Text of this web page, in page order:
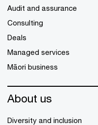
Audit and assurance
Consulting
Deals
Managed services
Māori business
About us
Diversity and inclusion